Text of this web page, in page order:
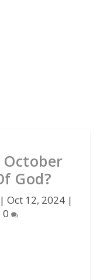
October
God?
| Oct 12, 2024 |
0